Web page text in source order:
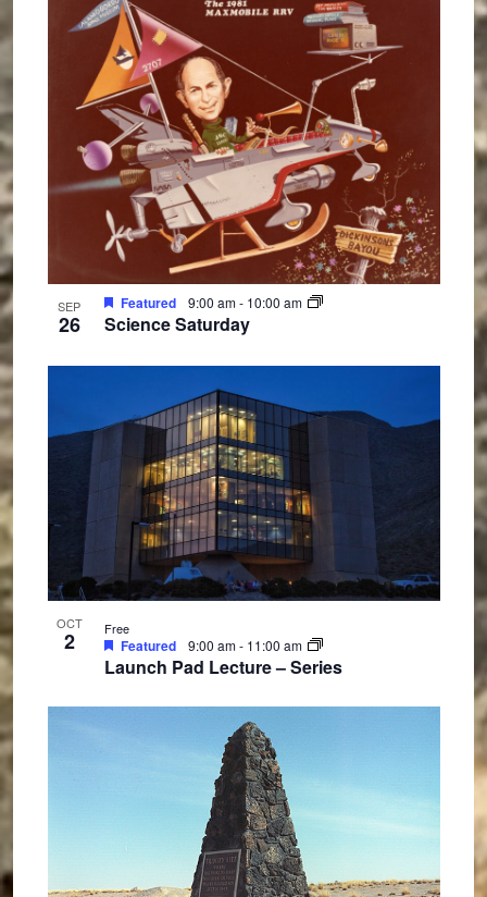
SEP
26 Science Saturday
Featured 9:00 am- 10:00 am
OCT
2
Launch Pad Lecture – Series
Featured 9:00 am- 11:00 am
Free